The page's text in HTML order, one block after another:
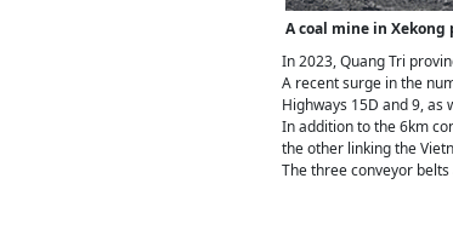
A coal mine in
In 2023, Quang Tri
A recent surge in the
Highways 15D and 9, as
In addition to the 6km
the other linking the
The three conveyor